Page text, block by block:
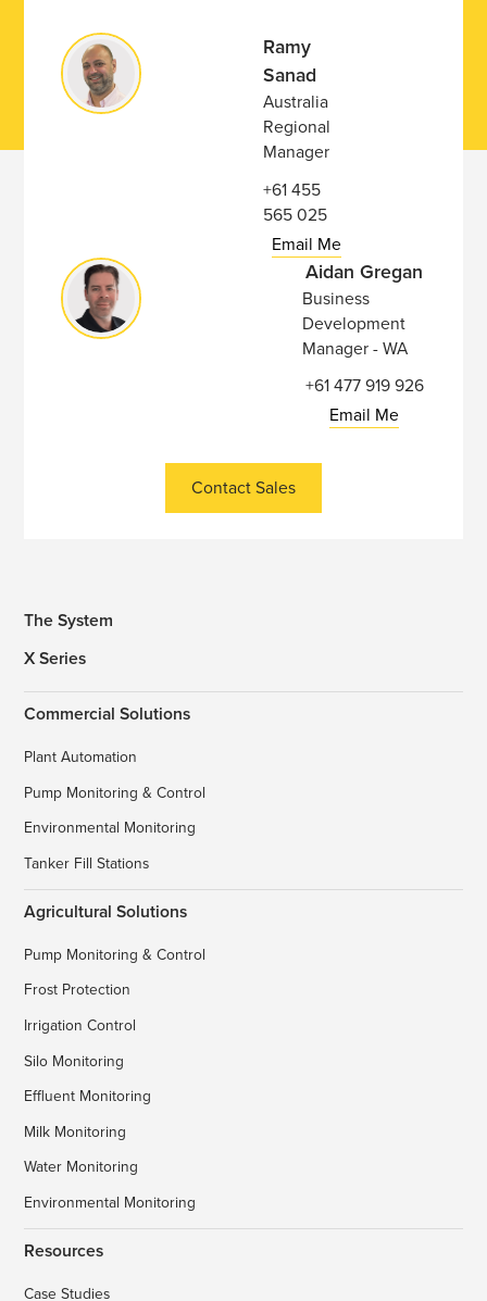
Ramy
Sanad
Australia
Regional
Manager
+61 455
565 025
Email Me
Aidan Gregan
Business
Development
Manager - WA
+61 477 919 926
Email Me
Contact Sales
The System
X Series
Commercial Solutions
Plant Automation
Pump Monitoring & Control
Environmental Monitoring
Tanker Fill Stations
Agricultural Solutions
Pump Monitoring & Control
Frost Protection
Irrigation Control
Silo Monitoring
Effluent Monitoring
Milk Monitoring
Water Monitoring
Environmental Monitoring
Resources
Case Studies